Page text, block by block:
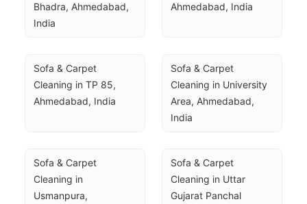
Bhadra, Ahmedabad,
India
Ahmedabad, India
Sofa & Carpet
Cleaning in TP 85,
Ahmedabad, India
Sofa & Carpet
Cleaning in University
Area, Ahmedabad,
India
Sofa & Carpet
Cleaning in
Usmanpura,
Sofa & Carpet
Cleaning in Uttar
Gujarat Panchal